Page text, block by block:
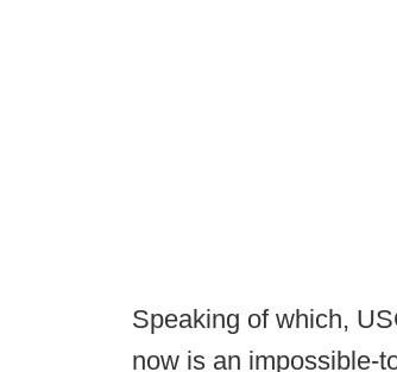
Speaking of which,
now is an impossible-